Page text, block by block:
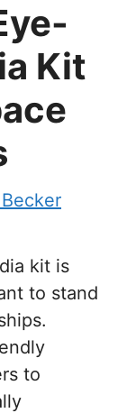
Kit
kit is
to stand
to